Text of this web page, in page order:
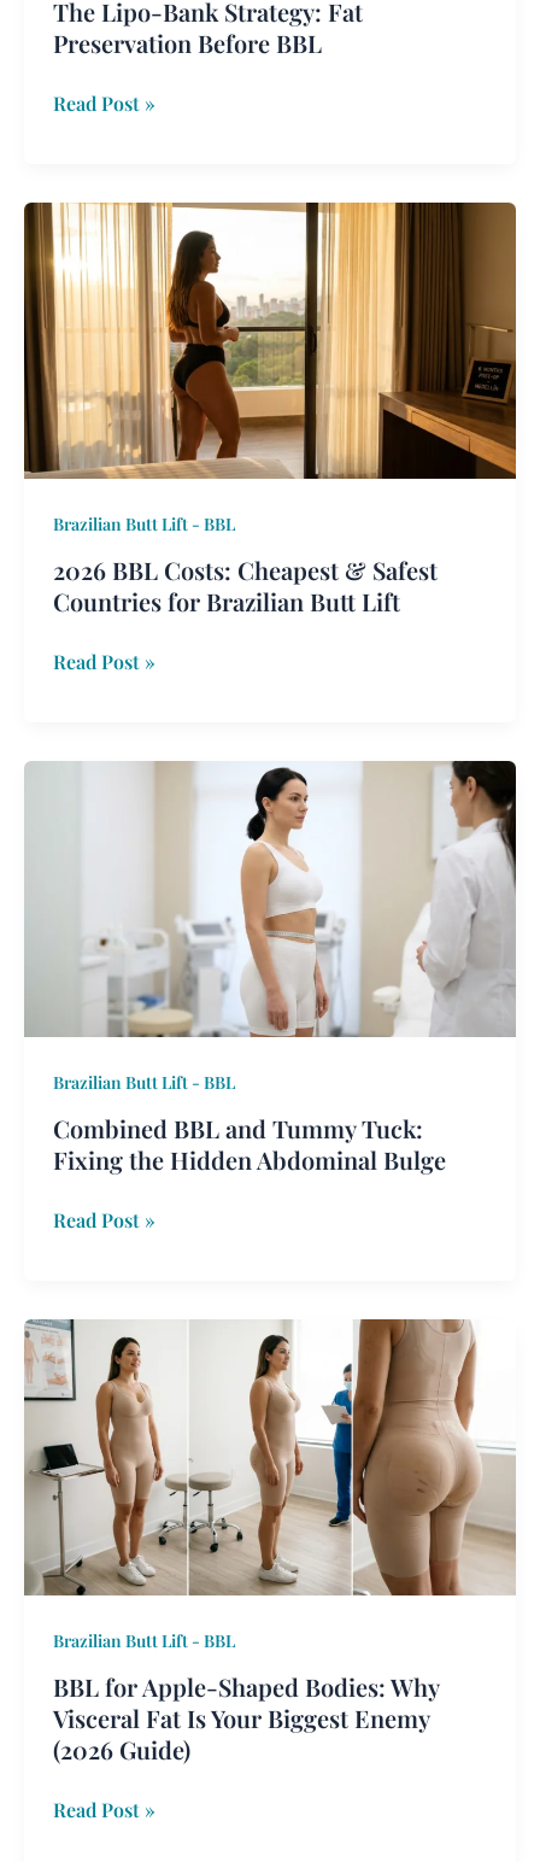
The Lipo-Bank Strategy: Fat
Preservation Before BBL
Read Post »
Brazilian Butt Lift - BBL
2026 BBL Costs: Cheapest & Safest
Countries for Brazilian Butt Lift
2026
BBL
Costs:
Cheapest
&
Safest
Countries
for
Brazilian
Lift
Read Post »
Brazilian Butt Lift - BBL
Combined BBL and Tummy Tuck:
Fixing the Hidden Abdominal Bulge
Fixing
the
Hidden
Abdominal
Read Post »
Brazilian Butt Lift - BBL
BBL for Apple-Shaped Bodies: Why
Visceral Fat Is Your Biggest Enemy
(2026 Guide)
BBL
for
Apple-
Shaped
Bodies:
Why
Visceral
Fat
Is
Biggest
Enemy
(2026
Guide)
Read Post »